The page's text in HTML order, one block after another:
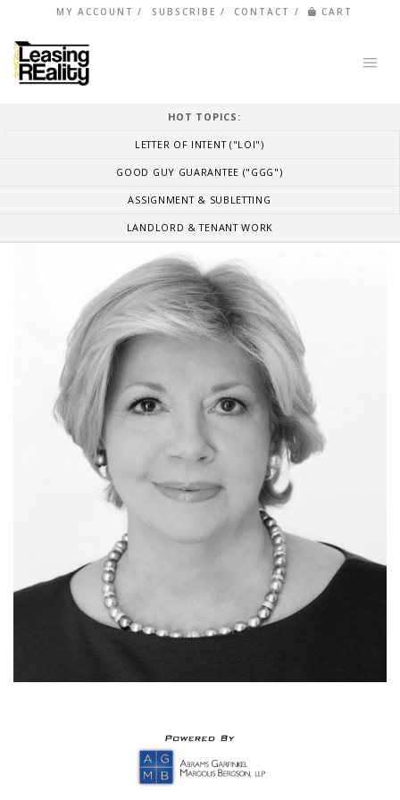
MY ACCOUNT SUBSCRIBE CONTACT CART
HOT TOPICS:
LETTER OF INTENT ("LOI")
GOOD GUY GUARANTEE ("GGG")
ASSIGNMENT & SUBLETTING
LANDLORD & TENANT WORK